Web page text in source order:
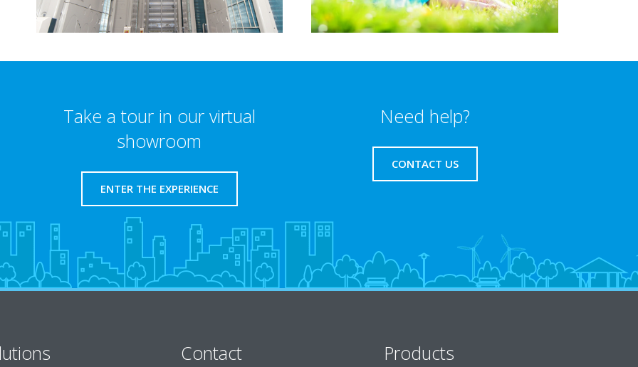
Take a tour in our virtual
showroom
ENTER THE EXPERIENCE
Need help?
CONTACT US
Contact Products